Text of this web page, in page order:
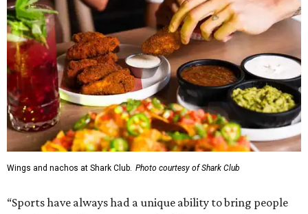
Wings and nachos at Shark Club. Photo courtesy of Shark Club
“Sports have always had a unique ability to bring people